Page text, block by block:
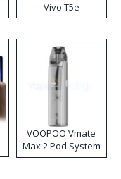
Vivo T5e
VOOPOO Vmate
Max 2 Pod System
Kit